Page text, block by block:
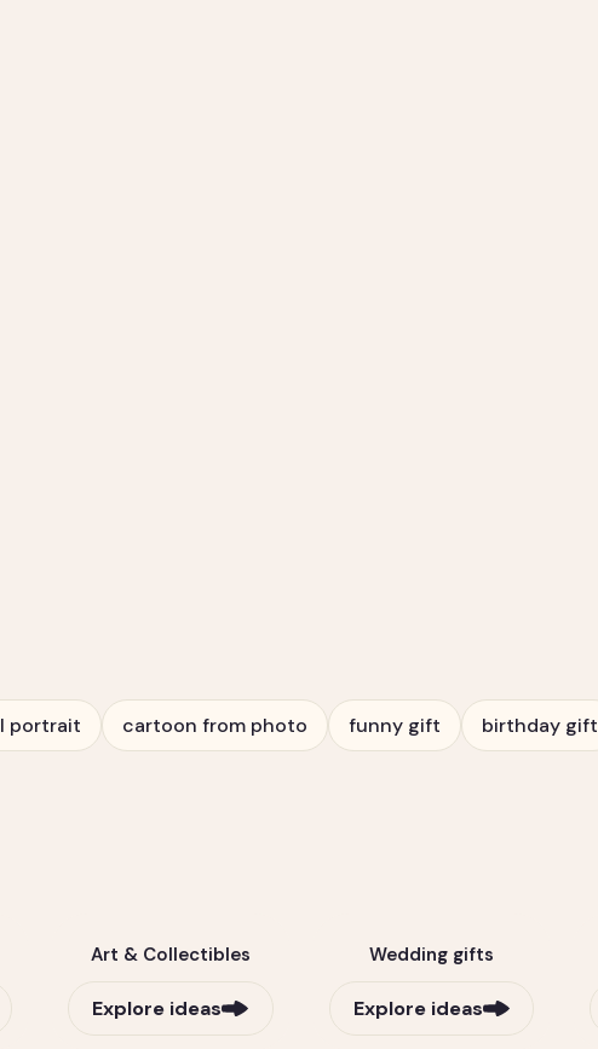
portrait cartoon from photo funny gift birthday gift
Art & Collectibles
Explore ideas
Wedding gifts
Explore ideas